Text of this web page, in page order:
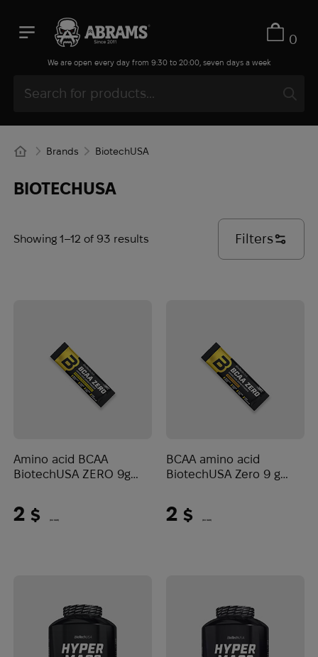
0
We are open every day from 9:30 to 20:00, seven days a week
Brands BiotechUSA
BIOTECHUSA
Showing 1–12 of 93 results Filters
Amino acid BCAA
BiotechUSA ZERO 9g
2 $ (84 UAH)
BCAA amino acid
BiotechUSA Zero 9 g
2 $ (84 UAH)